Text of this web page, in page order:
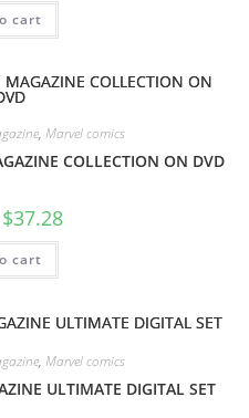
cart
, Marvel comics
COLLECTION ON DVD
$37.28
cart
, Marvel comics
ULTIMATE DIGITAL SET